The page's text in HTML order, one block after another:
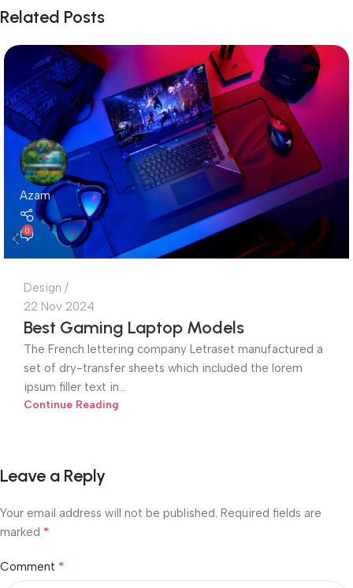
Related Posts
Azam
0
Design
22 Nov 2024
Best Gaming Laptop Models
The French lettering company Letraset manufactured a
set of dry-transfer sheets which included the lorem
ipsum filler text in...
Continue Reading
Leave a Reply
Your email address will not be published. Required fields are
marked *
Comment *